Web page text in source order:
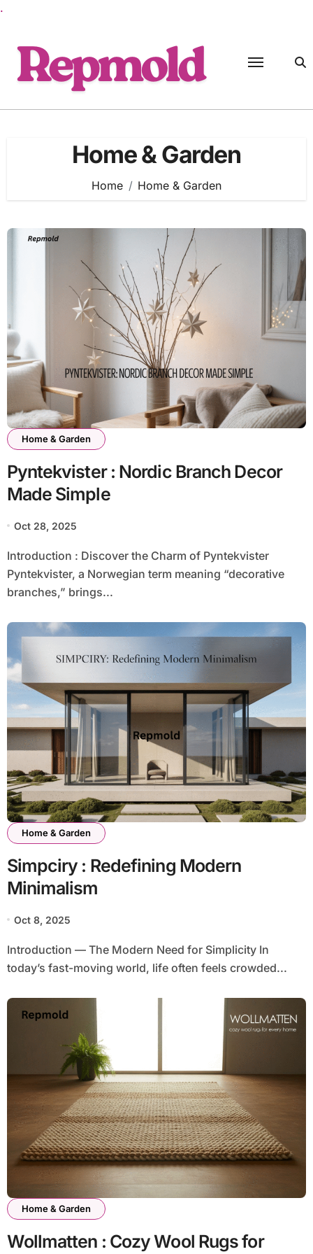
.
content
Home & Garden
Home Home & Garden
Home & Garden
Pyntekvister : Nordic Branch Decor
Made Simple
Oct 28, 2025
Introduction : Discover the Charm of Pyntekvister
Pyntekvister, a Norwegian term meaning “decorative
branches,” brings...
Home & Garden
Simpciry : Redefining Modern
Minimalism
Oct 8, 2025
Introduction — The Modern Need for Simplicity In
today’s fast-moving world, life often feels crowded...
Home & Garden
Wollmatten : Cozy Wool Rugs for